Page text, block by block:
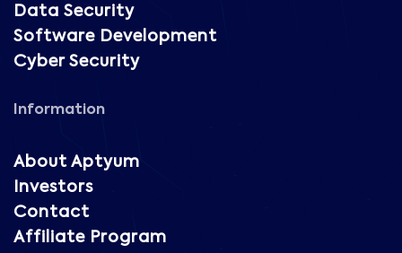
Data Security
Software Development
Cyber Security
Information
About Aptyum
Investors
Contact
Affiliate Program